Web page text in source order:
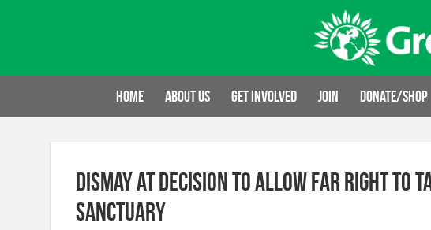
Home About us Get involved Join Donate/Shop
Dismay at decision to allow far right to
sanctuary